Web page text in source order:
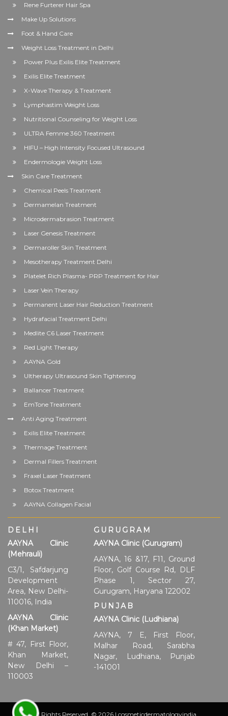
Rene Furterer Hair Spa
Make Up Solutions
Foot & Hand Care
Weight Loss Treatment in Delhi
Power Plus Exilis Elite Treatment
Exilis Elite Treatment
X-Wave Therapy & Treatment
Lymphastim Weight Loss
Nutritional Counseling for Weight Loss
ULTRA Femme 360 Treatment
HIFU – High Intensity Focused Ultrasound
Endermologie Weight Loss
Skin Care Treatment
Chemical Peels Treatment
Dermamelan Treatment
Microdermabrasion Treatment
Laser Genesis Treatment
Dermaroller Skin Treatment
Mesotherapy Treatment Delhi
Platelet Rich Plasma- PRP Treatment for Hair
Laser Vein Therapy
Permanent Laser Hair Reduction Treatment
Hydrafacial Treatment Delhi
Medlite C6 Laser Treatment
Red Light Therapy
AAYNA Gold
Ultherapy Ultrasound Skin Tightening
Ballancer Treatment
EmTone Treatment
Anti Aging Treatment
Exilis Elite Treatment
Thermage Treatment
Dermal Fillers Treatment
Fraxel Laser Treatment
Botox Treatment
AAYNA Collagen Facial
DELHI
AAYNA Clinic
(Mehrauli)
C3/1, Safdarjung
Development
Area, New Delhi-
110016, India
AAYNA Clinic
(Khan Market)
# 47, First Floor,
Khan Market,
New Delhi –
110003
GURUGRAM
AAYNA Clinic (Gurugram)
AAYNA, 16 &17, F11, Ground
Floor, Golf Course Rd, DLF
Phase 1, Sector 27,
Gurugram, Haryana 122002
PUNJAB
AAYNA Clinic (Ludhiana)
AAYNA, 7 E, First Floor,
Malhar Road, Sarabha
Nagar, Ludhiana, Punjab
-141001
All Rights Reserved. © 2026 | cosmeticdermatologyindia